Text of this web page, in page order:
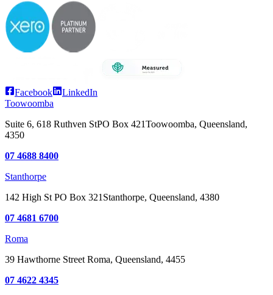
Facebook
LinkedIn
Toowoomba
Suite 6, 618 Ruthven StPO Box 421Toowoomba, Queensland,
4350
07 4688 8400
Stanthorpe
142 High StPO Box 321Stanthorpe, Queensland, 4380
07 4681 6700
Roma
39 Hawthorne StreetRoma, Queensland, 4455
07 4622 4345